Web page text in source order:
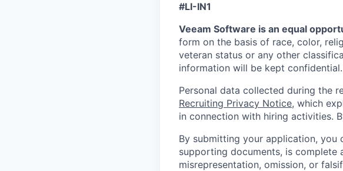
#LI-IN1
Veeam Software is an equal
form on the basis of race, color,
veteran status or any other
information will be kept confidential.
Personal data collected during the
Recruiting Privacy Notice, which
in connection with hiring activities.
By submitting your application,
supporting documents, is
misrepresentation, omission, or